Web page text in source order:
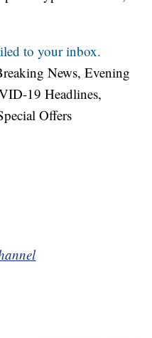
to your inbox.
News, Evening
19 Headlines,
Offers